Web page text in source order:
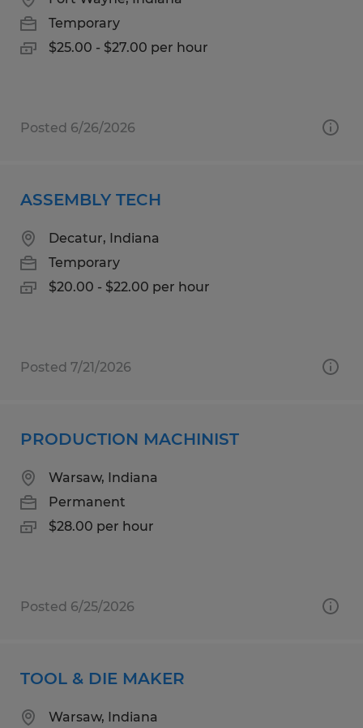
Temporary
$25.00 - $27.00 per hour
Posted 6/26/2026
ASSEMBLY TECH
Decatur, Indiana
Temporary
$20.00 - $22.00 per hour
Posted 7/21/2026
PRODUCTION MACHINIST
Warsaw, Indiana
Permanent
$28.00 per hour
Posted 6/25/2026
TOOL & DIE MAKER
Warsaw, Indiana